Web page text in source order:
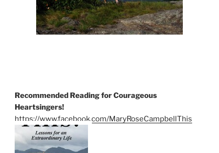
Recommended Reading for Courageous
Heartsingers!
https://www.facebook.com/MaryRoseCampbellThis